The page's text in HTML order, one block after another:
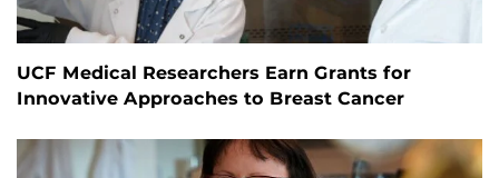
UCF Medical Researchers Earn Grants for
Innovative Approaches to Breast Cancer